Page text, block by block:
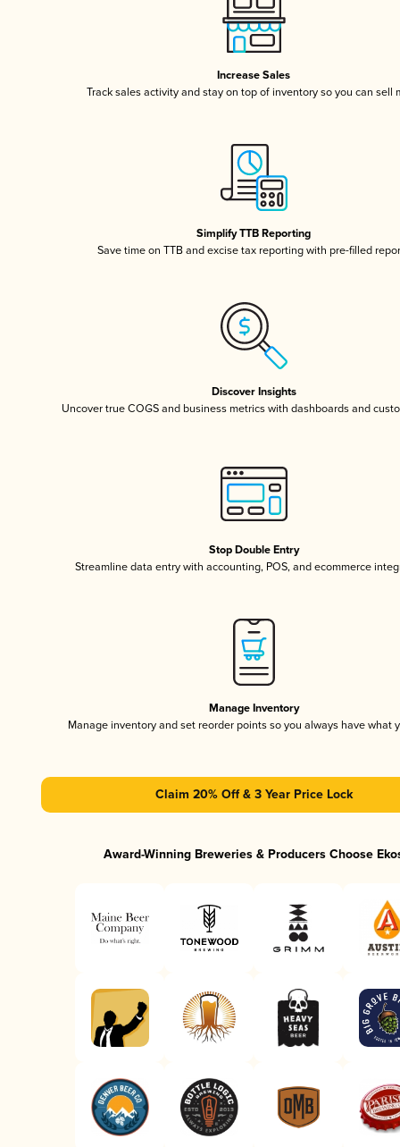
Increase Sales
Track sales activity and stay on top of inventory so you can sell
Simplify TTB Reporting
Save time on TTB and excise tax reporting with pre-filled
Discover Insights
Uncover true COGS and business metrics with dashboards and
Stop Double Entry
Streamline data entry with accounting, POS, and ecommerce
Manage Inventory
Manage inventory and set reorder points so you always have what
Claim 20% Off & 3 Year Price Lock
Award-Winning Breweries & Producers Choose